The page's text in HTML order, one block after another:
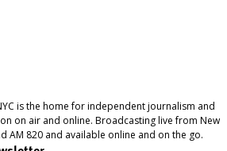
is the home for independent journalism and
on air and online. Broadcasting live from New
AM 820 and available online and on the go.